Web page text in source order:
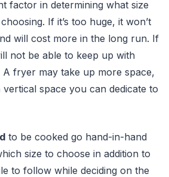
factor in determining what size
If it’s too huge, it won’t
will cost more in the long run. If
not be able to keep up with
A fryer may take up more space,
space you can dedicate to
to be cooked go hand-in-hand
size to choose in addition to
to follow while deciding on the